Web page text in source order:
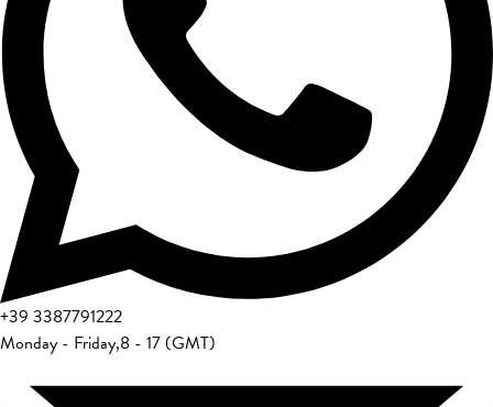
+39 3387791222
Monday - Friday,8 - 17 (GMT)